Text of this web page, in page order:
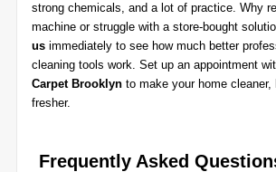
strong chemicals, and a lot of practice. Why
machine or struggle with a store-bought
us immediately to see how much better
cleaning tools work. Set up an appointment
Carpet Brooklyn to make your home cleaner,
fresher.
Frequently Asked